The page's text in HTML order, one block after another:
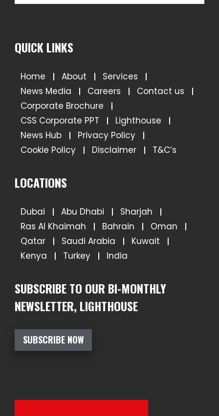
QUICK LINKS
Home About
Services
News Media
Careers
Contact us
Corporate Brochure
CSS Corporate PPT
Lighthouse
News Hub
Privacy Policy
Cookie Policy
Disclaimer T&C’s
LOCATIONS
Dubai Abu Dhabi
Sharjah
Ras Al Khaimah
Bahrain
Oman
Qatar
Saudi Arabia
Kuwait
Kenya
Turkey India
SUBSCRIBE TO OUR BI-MONTHLY
NEWSLETTER, LIGHTHOUSE
SUBSCRIBE NOW